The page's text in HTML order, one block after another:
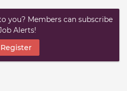
you? Members can subscribe
Alerts!
Register